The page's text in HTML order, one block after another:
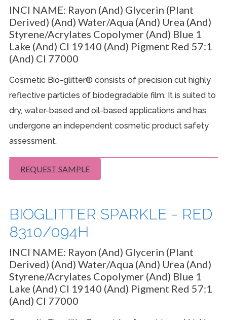
INCI NAME: Rayon (And) Glycerin (Plant
Derived) (And) Water/Aqua (And) Urea (And)
Styrene/Acrylates Copolymer (And) Blue 1
Lake (And) CI 19140 (And) Pigment Red 57:1
(And) CI 77000
Cosmetic Bio-glitter® consists of precision cut highly
reflective particles of biodegradable film. It is suited to
dry, water-based and oil-based applications and has
undergone an independent cosmetic product safety
assessment.
REQUEST SAMPLE
BIOGLITTER SPARKLE - RED
8310/094H
INCI NAME: Rayon (And) Glycerin (Plant
Derived) (And) Water/Aqua (And) Urea (And)
Styrene/Acrylates Copolymer (And) Blue 1
Lake (And) CI 19140 (And) Pigment Red 57:1
(And) CI 77000